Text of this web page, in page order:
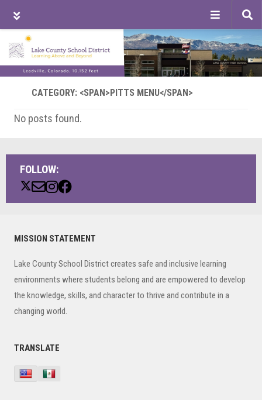
Skip
to
main
content
Skip
to
primary
sidebar
Skip
to
footer
CATEGORY: <SPAN>PITTS MENU</SPAN>
No posts found.
FOLLOW:
Primary
MISSION STATEMENT
Lake County School District creates safe and inclusive learning
environments where students belong and are empowered to develop
the knowledge, skills, and character to thrive and contribute in a
changing world.
TRANSLATE